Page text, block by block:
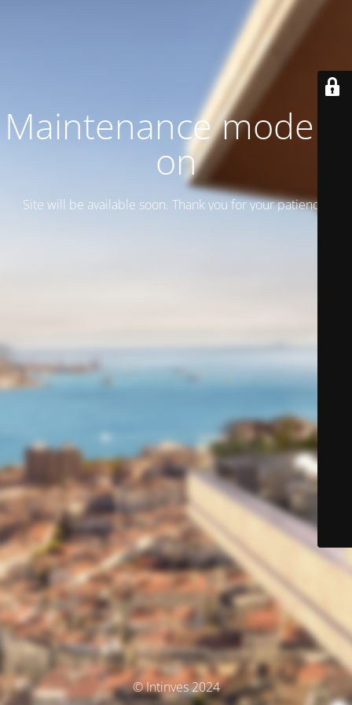
Maintenance mode is
on
Site will be available soon. Thank you for your patience!
© Intinves 2024